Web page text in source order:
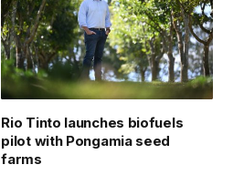
Rio Tinto launches biofuels
pilot with Pongamia seed
farms